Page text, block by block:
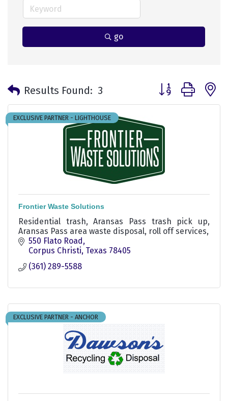
go
Results Found: 3 Button group with
EXCLUSIVE PARTNER - LIGHTHOUSE
Frontier Waste Solutions
Residential trash, Aransas Pass trash pick up,
Aransas Pass area waste disposal, roll off services,
550 Flato Road
Corpus Christi Texas 78405
(361) 289-5588
EXCLUSIVE PARTNER - ANCHOR